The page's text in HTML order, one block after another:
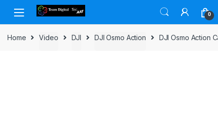
Skip to navigation
Skip to content
0
Home Video DJI DJI Osmo Action DJI Osmo Action